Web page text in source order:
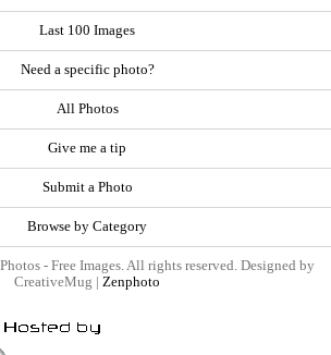
Last 100 Images
Need a specific photo?
All Photos
Give me a tip
Submit a Photo
Browse by Category
- Free Images. All rights reserved. Designed by
CreativeMug | Zenphoto